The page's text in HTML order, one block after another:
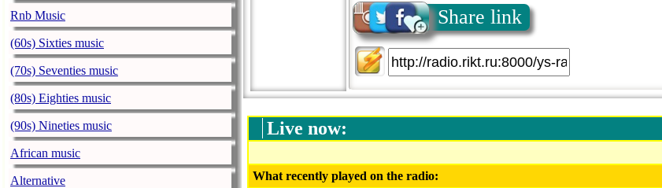
Rnb Music
(60s) Sixties music
(70s) Seventies music
(80s) Eighties music
(90s) Nineties music
African music
Alternative
Share link
Live now:
What recently played on the radio: